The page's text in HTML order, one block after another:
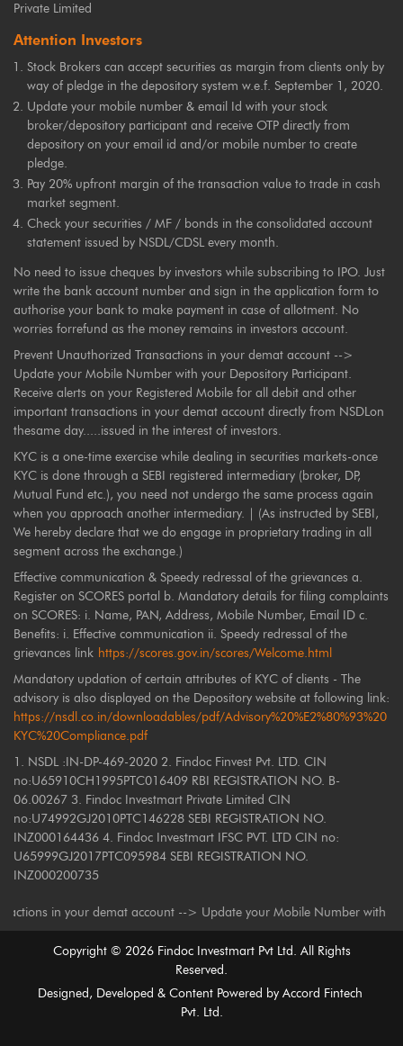
Private Limited
Attention Investors
Stock Brokers can accept securities as margin from clients only by
way of pledge in the depository system w.e.f. September 1, 2020.
Update your mobile number & email Id with your stock
broker/depository participant and receive OTP directly from
depository on your email id and/or mobile number to create
pledge.
Pay 20% upfront margin of the transaction value to trade in cash
market segment.
Check your securities / MF / bonds in the consolidated account
statement issued by NSDL/CDSL every month.
No need to issue cheques by investors while subscribing to IPO. Just
write the bank account number and sign in the application form to
authorise your bank to make payment in case of allotment. No
worries forrefund as the money remains in investors account.
Prevent Unauthorized Transactions in your demat account -->
Update your Mobile Number with your Depository Participant.
Receive alerts on your Registered Mobile for all debit and other
important transactions in your demat account directly from NSDLon
thesame day.....issued in the interest of investors.
KYC is a one-time exercise while dealing in securities markets-once
KYC is done through a SEBI registered intermediary (broker, DP,
Mutual Fund etc.), you need not undergo the same process again
when you approach another intermediary. | (As instructed by SEBI,
We hereby declare that we do engage in proprietary trading in all
segment across the exchange.)
Effective communication & Speedy redressal of the grievances a.
Register on SCORES portal b. Mandatory details for filing complaints
on SCORES: i. Name, PAN, Address, Mobile Number, Email ID c.
Benefits: i. Effective communication ii. Speedy redressal of the
grievances link https://scores.gov.in/scores/Welcome.html
Mandatory updation of certain attributes of KYC of clients - The
advisory is also displayed on the Depository website at following link:
https://nsdl.co.in/downloadables/pdf/Advisory%20%E2%80%93%20
KYC%20Compliance.pdf
1. NSDL :IN-DP-469-2020 2. Findoc Finvest Pvt. LTD. CIN
no:U65910CH1995PTC016409 RBI REGISTRATION NO. B-
06.00267 3. Findoc Investmart Private Limited CIN
no:U74992GJ2010PTC146228 SEBI REGISTRATION NO.
INZ000164436 4. Findoc Investmart IFSC PVT. LTD CIN no:
U65999GJ2017PTC095984 SEBI REGISTRATION NO.
INZ000200735
in your demat account --> Update your Mobile Number with
Copyright © 2026Findoc Investmart Pvt Ltd. All Rights
Reserved.
Designed, Developed & Content Powered by Accord Fintech
Pvt. Ltd.